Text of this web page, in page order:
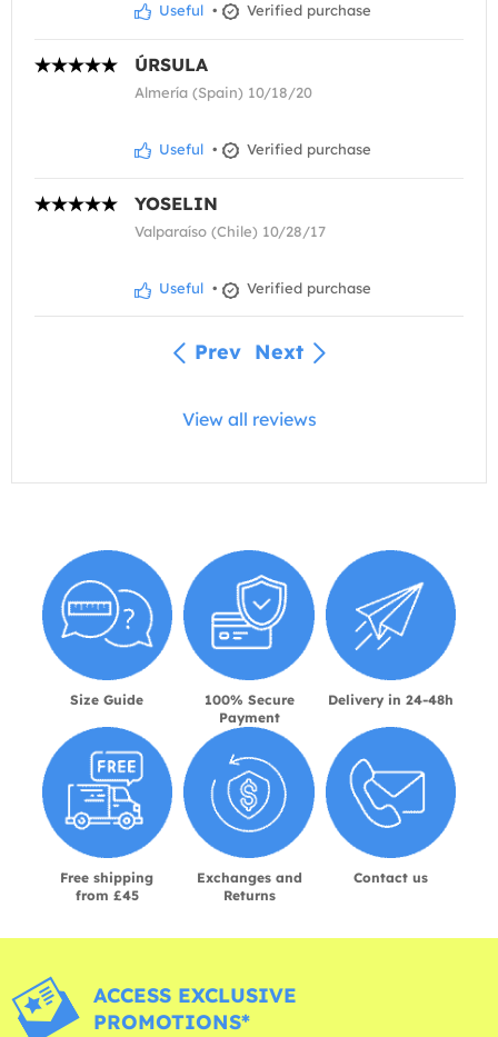
Useful • Verified purchase
ÚRSULA
Almería (Spain) 10/18/20
Useful • Verified purchase
YOSELIN
Valparaíso (Chile) 10/28/17
Useful • Verified purchase
Prev Next
View all reviews
Size Guide
100% Secure
Payment
Delivery in 24-48h
Free shipping
from £45
Exchanges and
Returns
Contact us
ACCESS EXCLUSIVE
PROMOTIONS*